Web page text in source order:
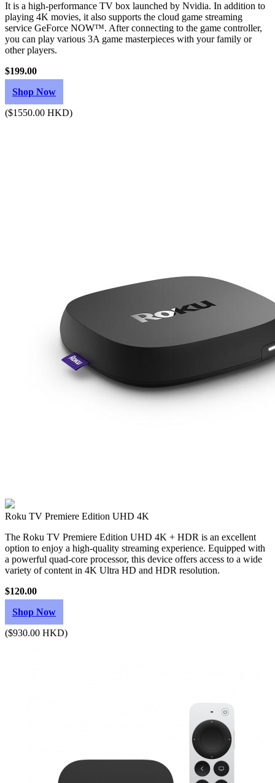
It is a high-performance TV box launched by Nvidia. In addition to
playing 4K movies, it also supports the cloud game streaming
service GeForce NOW™. After connecting to the game controller,
you can play various 3A game masterpieces with your family or
other players.
$199.00
Shop Now
($1550.00 HKD)
Roku TV Premiere Edition UHD 4K
The Roku TV Premiere Edition UHD 4K + HDR is an excellent
option to enjoy a high-quality streaming experience. Equipped with
a powerful quad-core processor, this device offers access to a wide
variety of content in 4K Ultra HD and HDR resolution.
$120.00
Shop Now
($930.00 HKD)